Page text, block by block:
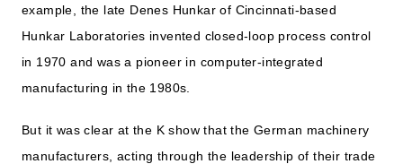
example, the late Denes Hunkar of Cincinnati-based
Hunkar Laboratories invented closed-loop process control
in 1970 and was a pioneer in computer-integrated
manufacturing in the 1980s.
But it was clear at the K show that the German machinery
manufacturers, acting through the leadership of their trade